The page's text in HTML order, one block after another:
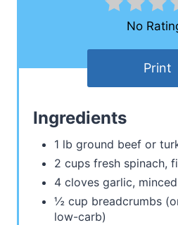
No
Print
Ingredients
1 lb ground beef or
2 cups fresh spinach,
4 cloves garlic, minced
½ cup breadcrumbs
low-carb)